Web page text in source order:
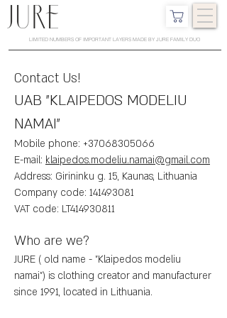
LIMITED NUMBERS OF IMPORTANT LAYERS MADE BY JURE FAMILY DUO
Contact Us!
UAB "KLAIPEDOS MODELIU
NAMAI"
Mobile phone: +37068305066
E-mail: klaipedos.modeliu.namai@gmail.com
Address: Girininku g. 15, Kaunas, Lithuania
Company code: 141493081
VAT code: LT414930811
Who are we?
JURE ( old name - "Klaipedos modeliu
namai") is clothing creator and manufacturer
since 1991, located in Lithuania.